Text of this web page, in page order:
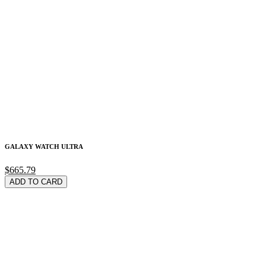
GALAXY WATCH ULTRA
$665.79
ADD TO CARD